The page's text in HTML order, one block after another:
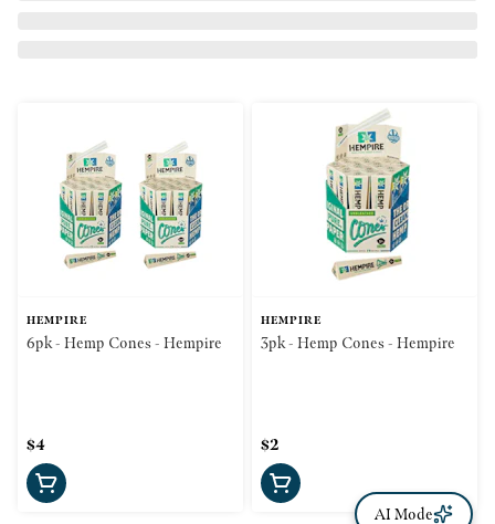
HEMPIRE
6pk - Hemp Cones - Hempire
$4
HEMPIRE
3pk - Hemp Cones - Hempire
$2
AI Mode